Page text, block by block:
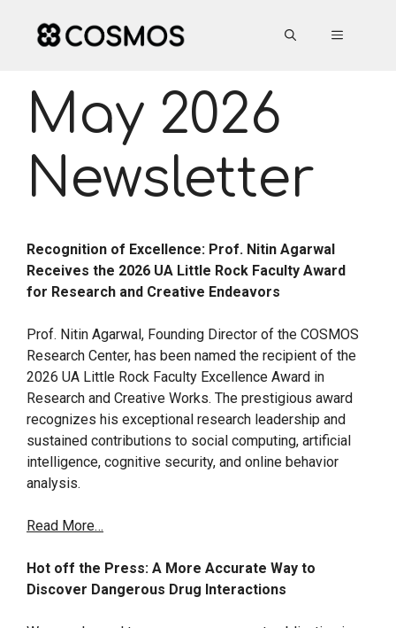
content
MENU
May 2026
Newsletter
Recognition of Excellence: Prof. Nitin Agarwal
Receives the 2026 UA Little Rock Faculty Award
for Research and Creative Endeavors
Prof. Nitin Agarwal, Founding Director of the COSMOS
Research Center, has been named the recipient of the
2026 UA Little Rock Faculty Excellence Award in
Research and Creative Works. The prestigious award
recognizes his exceptional research leadership and
sustained contributions to social computing, artificial
intelligence, cognitive security, and online behavior
analysis.
Read More…
Hot off the Press: A More Accurate Way to
Discover Dangerous Drug Interactions